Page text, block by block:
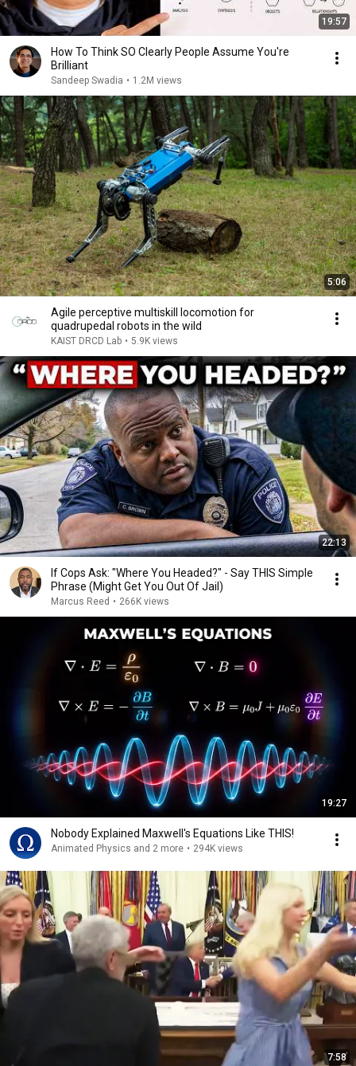
19:57
How To Think SO Clearly People Assume You're
Brilliant
Sandeep Swadia • 1.2M views
5:06
Agile perceptive multiskill locomotion for
quadrupedal robots in the wild
KAIST DRCD Lab • 5.9K views
22:13
If Cops Ask: "Where You Headed?" - Say THIS Simple
Phrase (Might Get You Out Of Jail)
Marcus Reed • 266K views
19:27
Nobody Explained Maxwell's Equations Like THIS!
Animated Physics and 2 more • 294K views
7:58